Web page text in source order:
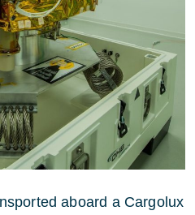
aboard a Cargolux